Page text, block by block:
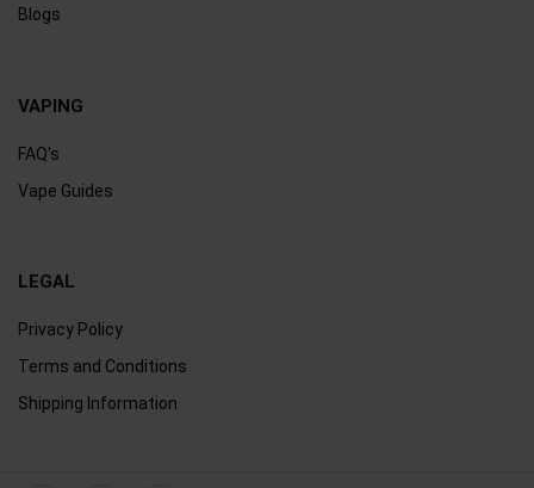
Blogs
VAPING
FAQ's
Vape Guides
LEGAL
Privacy Policy
Terms and Conditions
Shipping Information